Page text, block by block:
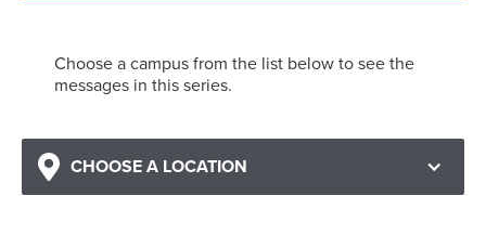
Choose a campus from the list below to see the
messages in this series.
CHOOSE A LOCATION